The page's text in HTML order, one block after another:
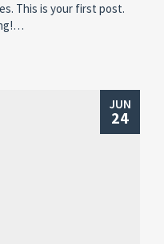
This is your first post.
JUN
24